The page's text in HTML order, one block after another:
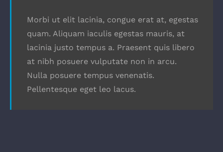
Morbi ut elit lacinia, congue erat at, egestas
quam. Aliquam iaculis egestas mauris, at
lacinia justo tempus a. Praesent quis libero
at nibh posuere vulputate non in arcu.
Nulla posuere tempus venenatis.
Pellentesque eget leo lacus.